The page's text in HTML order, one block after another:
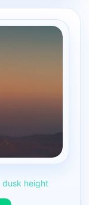
dusk height